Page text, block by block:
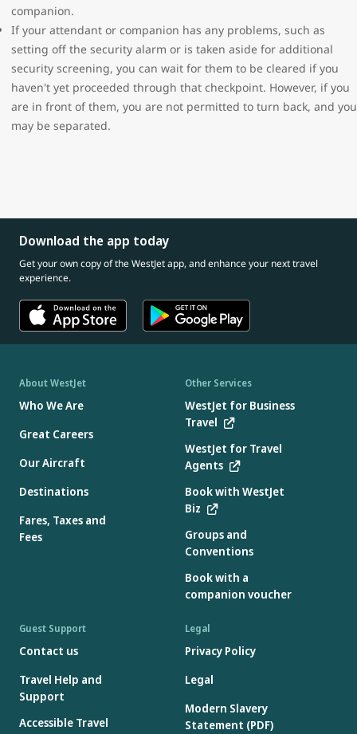
companion.
If your attendant or companion has any problems, such as
setting off the security alarm or is taken aside for additional
security screening, you can wait for them to be cleared if you
haven't yet proceeded through that checkpoint. However, if you
are in front of them, you are not permitted to turn back, and you
may be separated.
Download the app today
Get your own copy of the WestJet app, and enhance your next travel
experience.
About WestJet
Who We Are
Great Careers
Our Aircraft
Destinations
Fares, Taxes and
Fees
Other Services
WestJet for Business
Travel
WestJet for Travel
Agents
Book with WestJet
Biz
Groups and
Conventions
Book with a
companion voucher
Guest Support
Contact us
Travel Help and
Support
Accessible Travel
Legal
Privacy Policy
Legal
Modern Slavery
Statement (PDF)